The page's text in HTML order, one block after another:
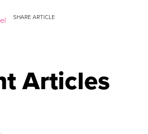
SHARE ARTICLE
Articles